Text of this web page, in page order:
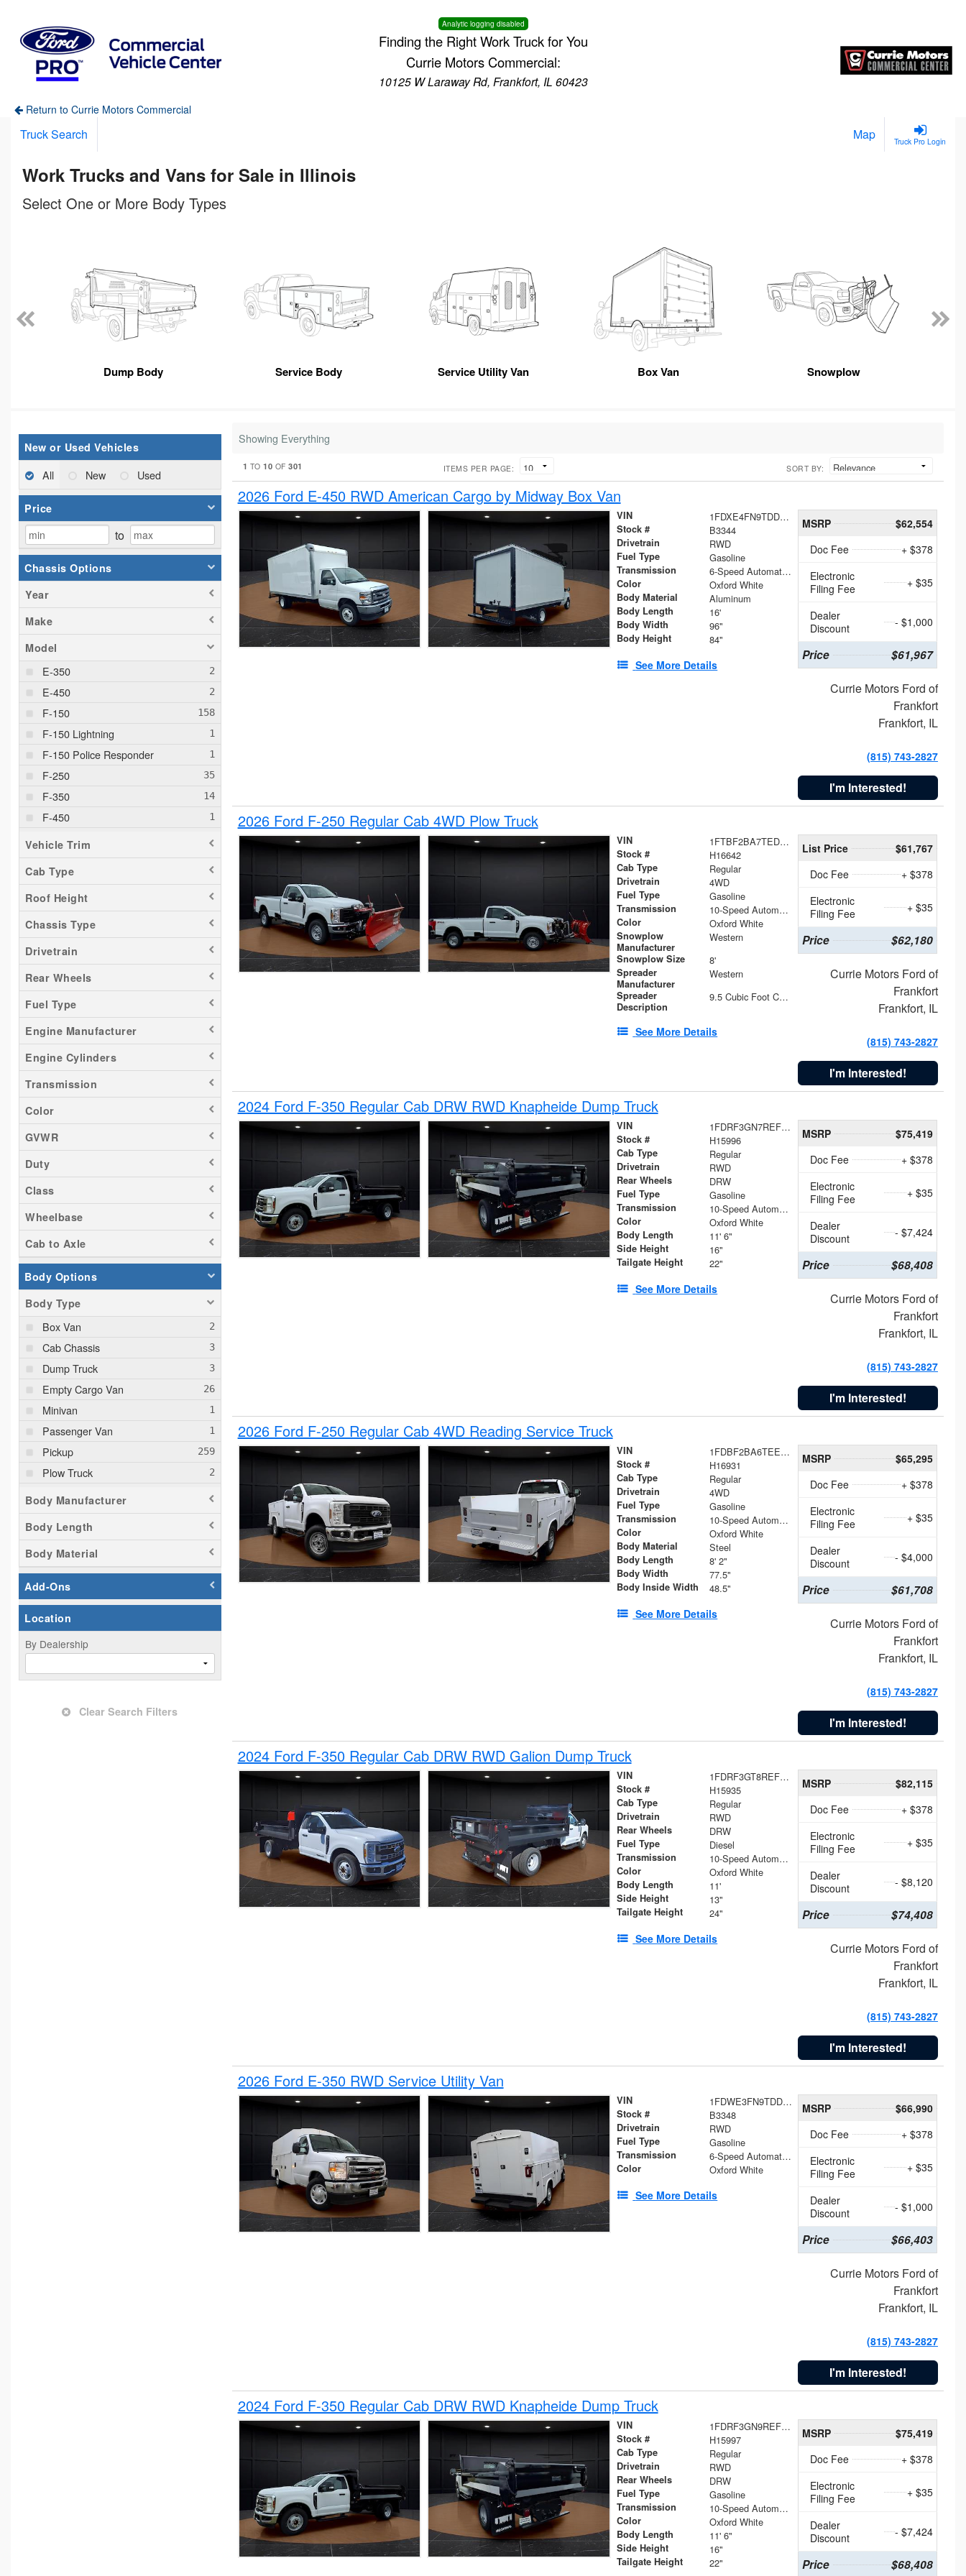
Analytic logging disabled
Finding the Right Work Truck for You
Currie Motors Commercial:
10125 W Laraway Rd, Frankfort, IL 60423
Return to Currie Motors Commercial
Truck Pro Login
Truck Search Map
Work Trucks and Vans for Sale in Illinois
Select One or More Body Types
Dump Body Service Body Service Utility Van Box Van Snowplow
New or Used Vehicles
All New Used
Price
to
Chassis Options
Year
Make
Model
E-350
E-450
F-150
F-150 Lightning
F-150 Police Responder
F-250
F-350
F-450
F-550
F-650
Maverick
Pacifica
Ram 1500
Ranger
Sierra 2500
Silverado 1500
Silverado 2500
Tacoma
Titan
Transit 150
Transit 250
Transit 350
Vehicle Trim
Cab Type
Roof Height
Chassis Type
Drivetrain
Rear Wheels
Fuel Type
Engine Manufacturer
Engine Cylinders
Transmission
Color
GVWR
Duty
Class
Wheelbase
Cab to Axle
Body Options
Body Type
Box Van
Cab Chassis
Dump Truck
Empty Cargo Van
Minivan
Passenger Van
Pickup
Plow Truck
Service Truck
Service Utility Van
Body Manufacturer
Body Length
Body Material
Add-Ons
Location
By Dealership
Clear Search Filters
Showing Everything
1 TO10 OF301 ITEMS PER PAGE: SORT BY:
2026 Ford E-450 RWD American Cargo by Midway Box Van
VIN 1FDXE4FN9TDD24213
Stock # B3344
Drivetrain RWD
Fuel Type Gasoline
Transmission 6-Speed Automatic with Overdrive
Color Oxford White
Body Material Aluminum
Body Length 16'
Body Width 96"
Body Height 84"
See More Details
MSRP
$62,554
Doc Fee
+ $378
Electronic
Filing Fee
+ $35
Dealer
Discount
- $1,000
Price $61,967
Currie Motors Ford of
Frankfort
Frankfort, IL
(815) 743-2827
I'm Interested!
2026 Ford F-250 Regular Cab 4WD Plow Truck
VIN 1FTBF2BA7TED31741
Stock # H16642
Cab Type Regular
Drivetrain 4WD
Fuel Type Gasoline
Transmission 10-Speed Automatic
Color Oxford White
Snowplow
Manufacturer
Western
Snowplow Size 8'
Spreader
Manufacturer
Western
Spreader
Description
9.5 Cubic Foot Capacity 475 lb
See More Details
List Price
$61,767
Doc Fee
+ $378
Electronic
Filing Fee
+ $35
Price $62,180
Currie Motors Ford of
Frankfort
Frankfort, IL
(815) 743-2827
I'm Interested!
2024 Ford F-350 Regular Cab DRW RWD Knapheide Dump Truck
VIN 1FDRF3GN7REF42152
Stock # H15996
Cab Type Regular
Drivetrain RWD
Rear Wheels DRW
Fuel Type Gasoline
Transmission 10-Speed Automatic
Color Oxford White
Body Length 11' 6"
Side Height 16"
Tailgate Height 22"
See More Details
MSRP
$75,419
Doc Fee
+ $378
Electronic
Filing Fee
+ $35
Dealer
Discount
- $7,424
Price $68,408
Currie Motors Ford of
Frankfort
Frankfort, IL
(815) 743-2827
I'm Interested!
2026 Ford F-250 Regular Cab 4WD Reading Service Truck
VIN 1FDBF2BA6TEE05050
Stock # H16931
Cab Type Regular
Drivetrain 4WD
Fuel Type Gasoline
Transmission 10-Speed Automatic
Color Oxford White
Body Material Steel
Body Length 8' 2"
Body Width 77.5"
Body Inside Width 48.5"
See More Details
MSRP
$65,295
Doc Fee
+ $378
Electronic
Filing Fee
+ $35
Dealer
Discount
- $4,000
Price $61,708
Currie Motors Ford of
Frankfort
Frankfort, IL
(815) 743-2827
I'm Interested!
2024 Ford F-350 Regular Cab DRW RWD Galion Dump Truck
VIN 1FDRF3GT8REF07196
Stock # H15935
Cab Type Regular
Drivetrain RWD
Rear Wheels DRW
Fuel Type Diesel
Transmission 10-Speed Automatic
Color Oxford White
Body Length 11'
Side Height 13"
Tailgate Height 24"
See More Details
MSRP
$82,115
Doc Fee
+ $378
Electronic
Filing Fee
+ $35
Dealer
Discount
- $8,120
Price $74,408
Currie Motors Ford of
Frankfort
Frankfort, IL
(815) 743-2827
I'm Interested!
2026 Ford E-350 RWD Service Utility Van
VIN 1FDWE3FN9TDD41860
Stock # B3348
Drivetrain RWD
Fuel Type Gasoline
Transmission 6-Speed Automatic with Overdrive
Color Oxford White
See More Details
MSRP
$66,990
Doc Fee
+ $378
Electronic
Filing Fee
+ $35
Dealer
Discount
- $1,000
Price $66,403
Currie Motors Ford of
Frankfort
Frankfort, IL
(815) 743-2827
I'm Interested!
2024 Ford F-350 Regular Cab DRW RWD Knapheide Dump Truck
VIN 1FDRF3GN9REF41519
Stock # H15997
Cab Type Regular
Drivetrain RWD
Rear Wheels DRW
Fuel Type Gasoline
Transmission 10-Speed Automatic
Color Oxford White
Body Length 11' 6"
Side Height 16"
Tailgate Height 22"
MSRP
$75,419
Doc Fee
+ $378
Electronic
Filing Fee
+ $35
Dealer
Discount
- $7,424
Price $68,408